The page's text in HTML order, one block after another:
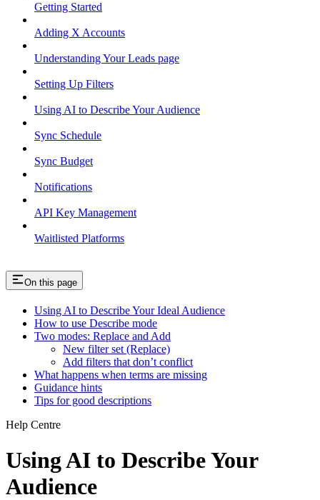
Getting Started
Adding X Accounts
Understanding Your Leads page
Setting Up Filters
Using AI to Describe Your Audience
Sync Schedule
Sync Budget
Notifications
API Key Management
Waitlisted Platforms
On this page
Using AI to Describe Your Ideal Audience
How to use Describe mode
Two modes: Replace and Add
New filter set (Replace)
Add filters that don’t conflict
What happens when terms are missing
Guidance hints
Tips for good descriptions
Help Centre
Using AI to Describe Your
Audience